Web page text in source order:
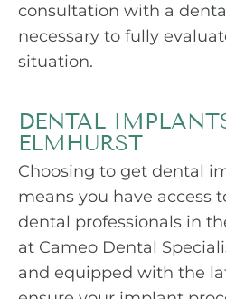
consultation with a
necessary to fully
situation.
DENTAL
ELMHURST
Choosing to get dental
means you have access
dental professionals in
at Cameo Dental
and equipped with the